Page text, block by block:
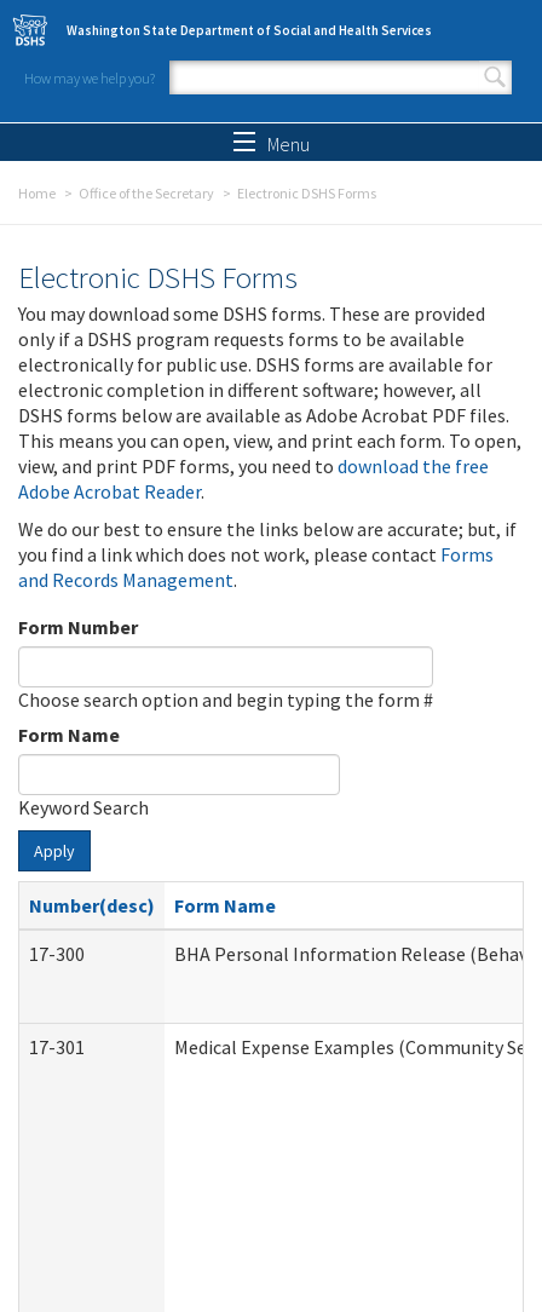
Skip to main content
Washington State Department of Social and Health Services
How may we help you?
Search form
Menu
Home Office of the Secretary Electronic DSHS Forms
Electronic DSHS Forms
You may download some DSHS forms. These are provided
only if a DSHS program requests forms to be available
electronically for public use. DSHS forms are available for
electronic completion in different software; however, all
DSHS forms below are available as Adobe Acrobat PDF files.
This means you can open, view, and print each form. To open,
view, and print PDF forms, you need to download the free
Adobe Acrobat Reader.
We do our best to ensure the links below are accurate; but, if
you find a link which does not work, please contact Forms
and Records Management.
Form Number
Choose search option and begin typing the form #
Form Name
Keyword Search
Apply
Number(desc)
Form Name
17-300
BHA Personal Information Release
17-301 Medical Expense Examples (Community